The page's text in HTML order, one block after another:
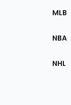
the
MLB
NBA
NHL